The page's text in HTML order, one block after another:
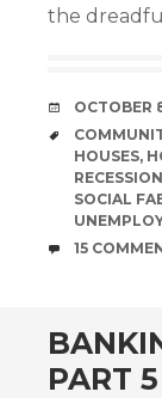
the
DATE
OCTOBER
TAGS
HOUSES,
RECESSION
SOCIAL
15
PART 5